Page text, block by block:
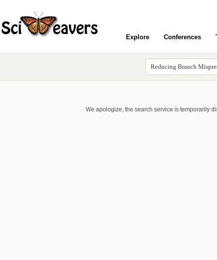
Explore Conferences
We apologize, the search service is temporarily